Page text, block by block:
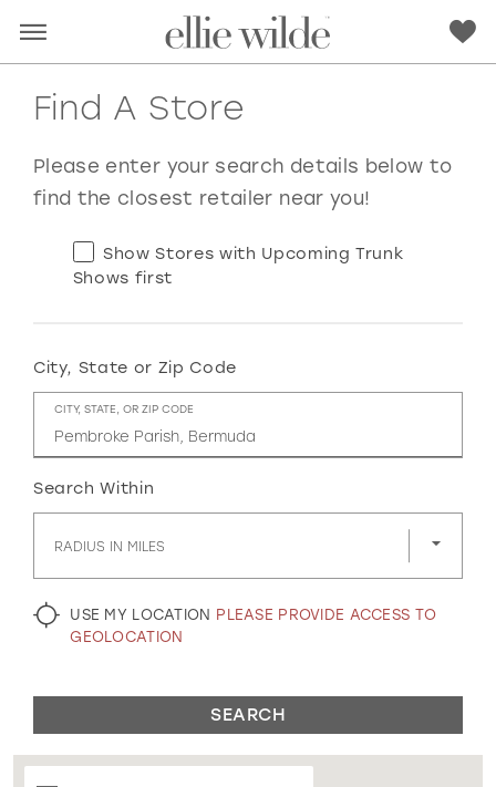
RED PINK PURPLE BLUE
GOLD SILVER/GRAY BLACK WHITE
EVELYN JIA
Find A Store
Please enter your search details below to
find the closest retailer near you!
Show Stores with Upcoming Trunk
Shows first
City, State or Zip Code
CITY, STATE, OR ZIP CODE
Search Within
RADIUS IN MILES
USE MY LOCATION PLEASE PROVIDE ACCESS TO
GEOLOCATION
SEARCH